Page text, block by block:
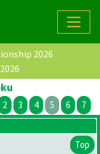
2026
2 3 4 5 6 7
Top